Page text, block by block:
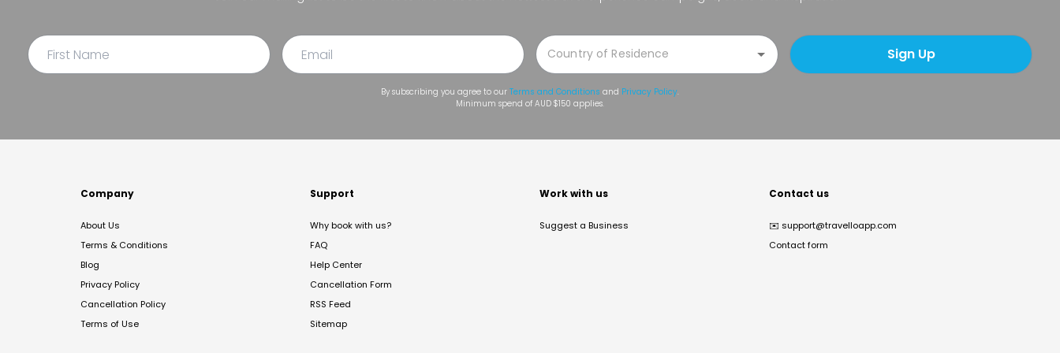
Sign Up
By subscribing you agree to our Terms and Conditions and Privacy Policy.
Minimum spend of AUD $150 applies.
Company
About Us
Terms & Conditions
Blog
Privacy Policy
Cancellation Policy
Terms of Use
Support
Why book with us?
FAQ
Help Center
Cancellation Form
RSS Feed
Sitemap
Work with us
Suggest a Business
Contact us
✉️ support@travelloapp.com
Contact form